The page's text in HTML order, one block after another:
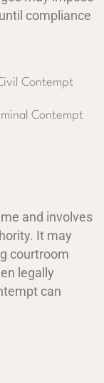
compliance
and involves
It may
courtroom
legally
can